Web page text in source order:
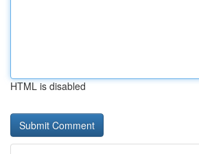
HTML is disabled